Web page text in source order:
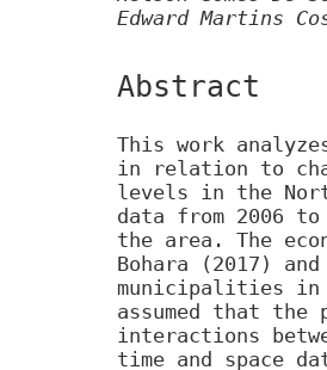
Edward Martins
Abstract
This work
in relation to
levels in the
data from 2006
the area. The
Bohara (2017)
municipalities
assumed that
interactions
time and space